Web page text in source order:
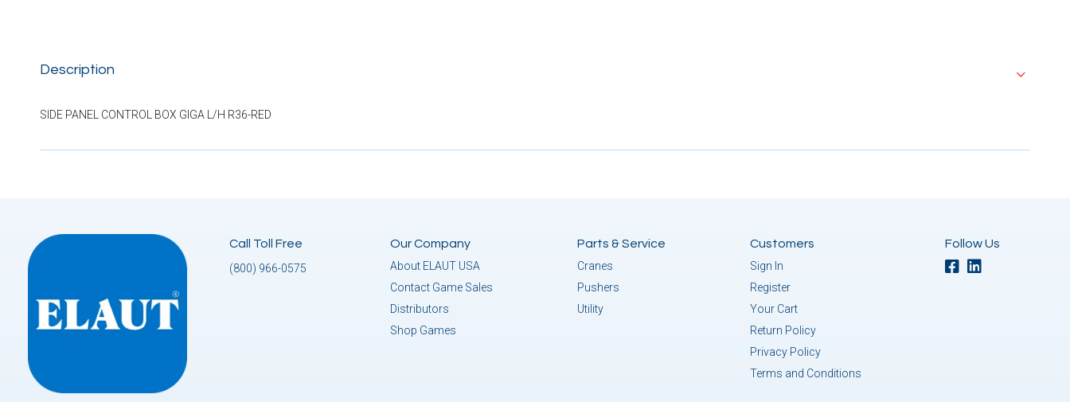
Description
SIDE PANEL CONTROL BOX GIGA L/H R36-RED
Call Toll Free
(800) 966-0575
Our Company
About ELAUT USA
Contact Game Sales
Distributors
Shop Games
Parts & Service
Cranes
Pushers
Utility
Customers
Sign In
Register
Your Cart
Return Policy
Privacy Policy
Terms and Conditions
Follow Us